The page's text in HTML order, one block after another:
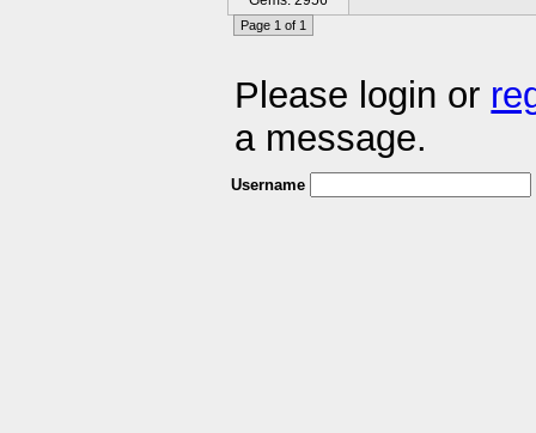
Page 1 of 1
Please login or
a message.
Username